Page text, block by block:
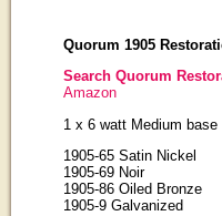
Quorum 1905
Search Quorum
Amazon
1 x 6 watt Medium base
1905-65 Satin Nickel
1905-69 Noir
1905-86 Oiled Bronze
1905-9 Galvanized